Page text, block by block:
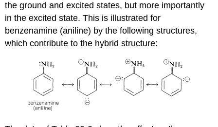
the ground and excited states, but more importantly
in the excited state. This is illustrated for
benzenamine (aniline) by the following structures,
which contribute to the hybrid structure: